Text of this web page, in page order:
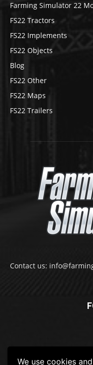
We use cookies
Farming Simulator 22
FS22 Tractors
FS22 Implements
FS22 Objects
Blog
FS22 Other
FS22 Maps
FS22 Trailers
Contact us: